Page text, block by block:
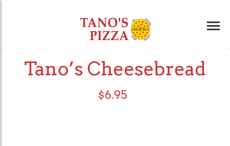
Tano’s Cheesebread
$6.95